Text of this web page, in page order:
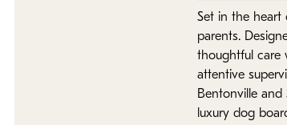
Set in the heart
parents.
thoughtful care
attentive
Bentonville
luxury dog